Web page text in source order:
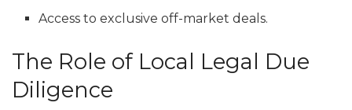
Access to exclusive off-market deals.
The Role of Local Legal Due
Diligence